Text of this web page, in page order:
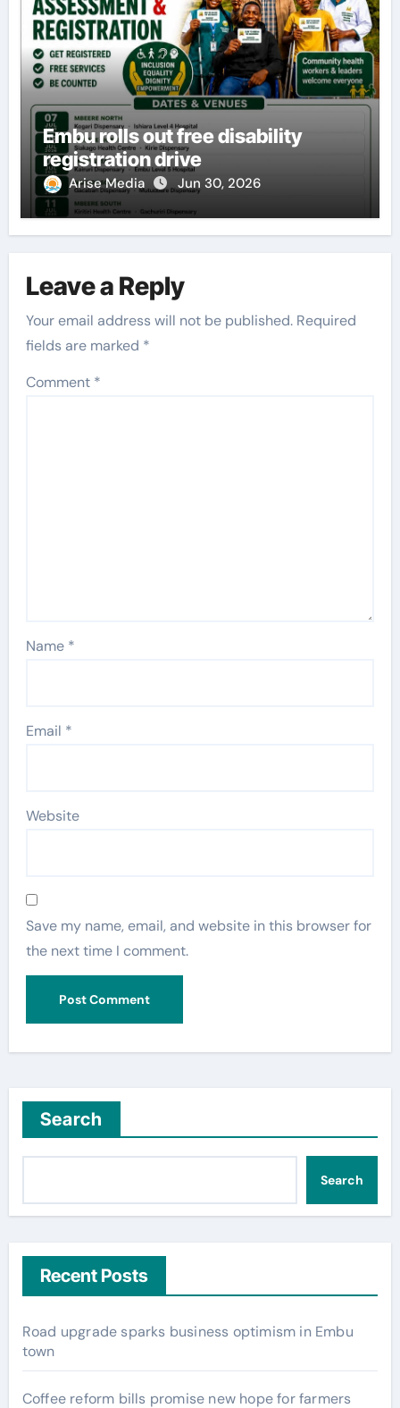
Embu rolls out free disability
registration drive
Arise Media Jun 30, 2026
Leave a Reply
Your email address will not be published. Required
fields are marked *
Comment *
Name *
Email *
Website
Save my name, email, and website in this browser for
the next time I comment.
Search
Search
Recent Posts
Road upgrade sparks business optimism in Embu
town
Coffee reform bills promise new hope for farmers